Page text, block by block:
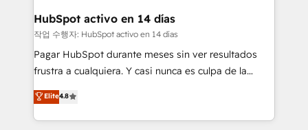
helps the following industries: logistics & 3PL, home
improvement & construction, branding and
commercialization, real estate, health, education,
SaaS, Software Dev & IT and consulting, make the
the United States, EU, UAE, Mexico and Latin
America. From casual user to super fan: make
HubSpot activo en 14 días
작업 수행자: HubSpot activo en 14 días
Pagar HubSpot durante meses sin ver resultados
frustra a cualquiera. Y casi nunca es culpa de la
herramienta: es del enfoque con el que se
implementó. Trabajamos con un catálogo de +80
casos de uso: cada uno resuelve un problema
Elite4.8